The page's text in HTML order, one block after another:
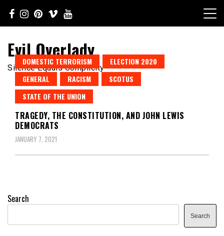
content
Evil Overlady
Silence Equals Complicity
DOMESTIC TERRORISM
ELECTION 2020
GENERAL
RACISM
SCOTUS
STATE OF THE UNION
TRAGEDY, THE CONSTITUTION, AND JOHN LEWIS
DEMOCRATS
JANUARY 7, 2021
Search
Search